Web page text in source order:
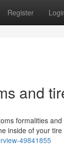
Register
and
formalities
inside of your
49841855